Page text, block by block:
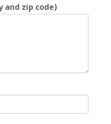
and zip code)